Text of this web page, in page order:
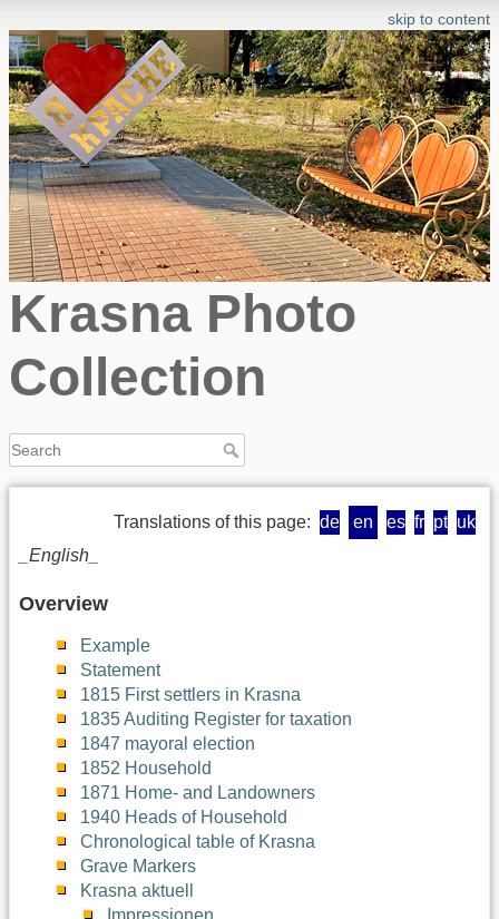
skip to content
Krasna Photo
Collection
Translations of this page: de en es fr pt uk
_English_
Overview
Example
Statement
1815 First settlers in Krasna
1835 Auditing Register for taxation
1847 mayoral election
1852 Household
1871 Home- and Landowners
1940 Heads of Household
Chronological table of Krasna
Grave Markers
Krasna aktuell
Impressionen